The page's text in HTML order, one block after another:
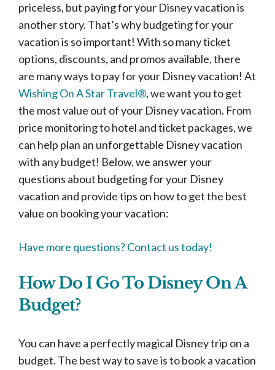
priceless, but paying for your Disney vacation is
another story. That’s why budgeting for your
vacation is so important! With so many ticket
options, discounts, and promos available, there
are many ways to pay for your Disney vacation! At
Wishing On A Star Travel®, we want you to get
the most value out of your Disney vacation. From
price monitoring to hotel and ticket packages, we
can help plan an unforgettable Disney vacation
with any budget! Below, we answer your
questions about budgeting for your Disney
vacation and provide tips on how to get the best
value on booking your vacation:
Have more questions? Contact us today!
How Do I Go To Disney On A
Budget?
You can have a perfectly magical Disney trip on a
budget. The best way to save is to book a vacation